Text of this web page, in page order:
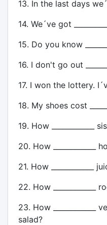
13. In the last days
14. We´ve got
15. Do you know
16. I don't go out
17. I won the lottery.
18. My shoes cost
19. How ____________
20. How
21. How ____________
22. How
23. How
salad?